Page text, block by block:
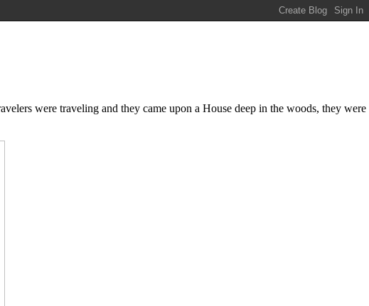
were traveling and they came upon a House deep in the woods, they were